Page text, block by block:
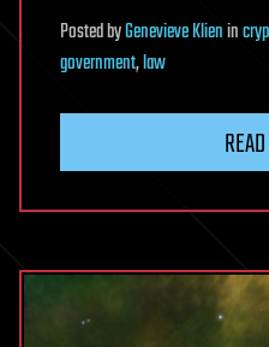
PostedbyGenevieve Klienin
government,law